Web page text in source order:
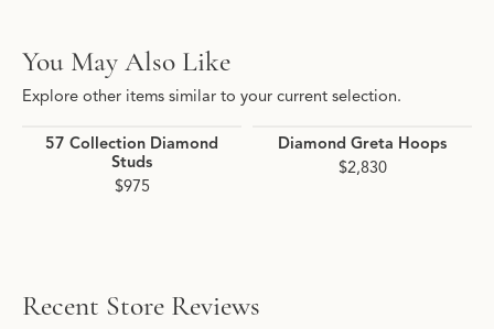
You May Also Like
Explore other items similar to your current selection.
57 Collection Diamond
Studs
$975
Diamond Greta Hoops
$2,830
Recent Store Reviews